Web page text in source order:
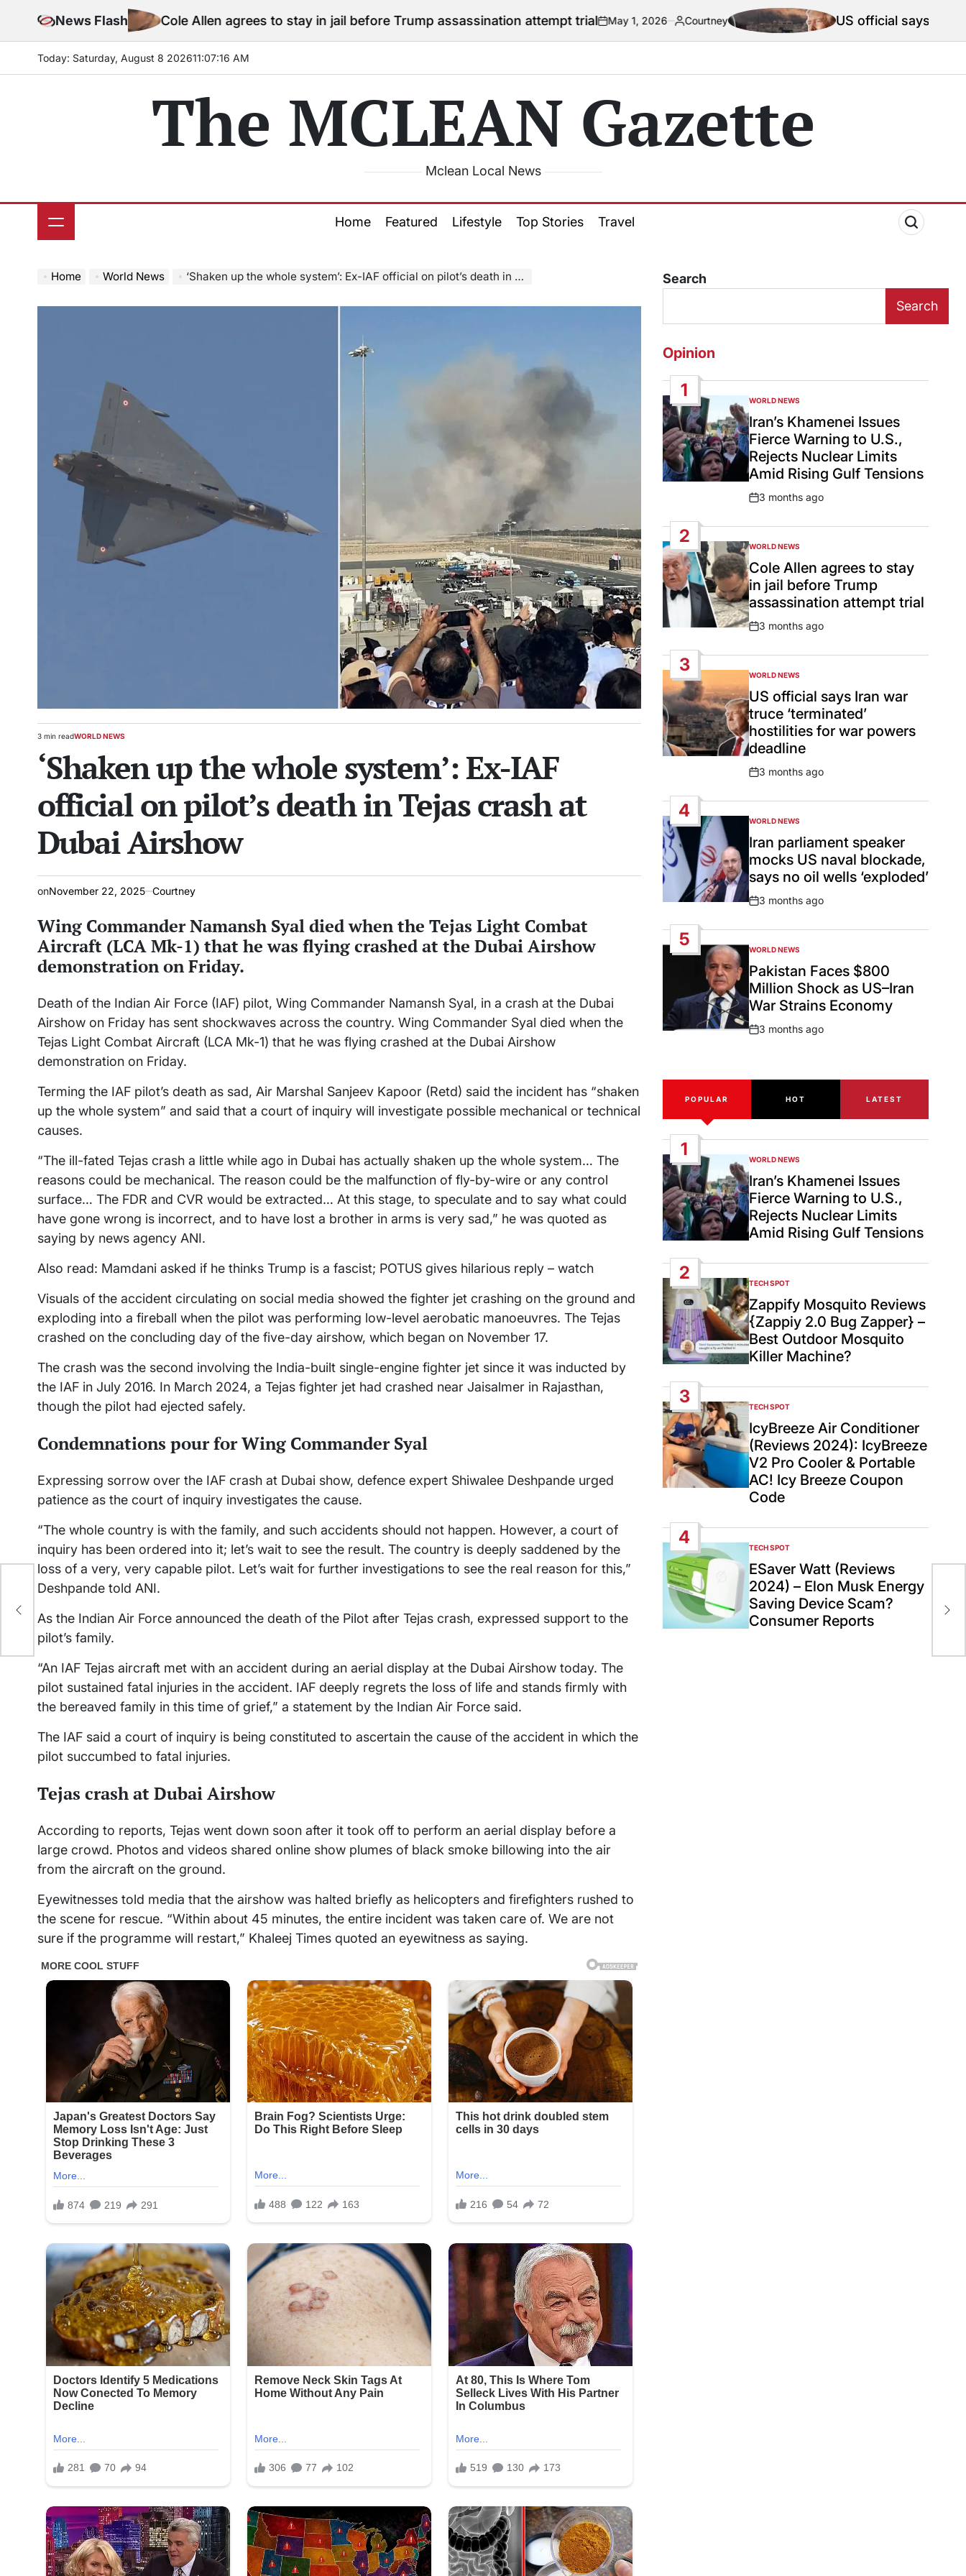
News Flash
Cole Allen agrees to stay in jail before Trump assassination attempt trialon
May 1, 2026
Posted
by
Courtney US official says Iran war truce
Today: Saturday, August 8 202611:07:18 AM
The MCLEAN Gazette
Mclean Local News
Home Featured Lifestyle Top Stories Travel
Home World News ‘Shaken up the whole system’: Ex-IAF official on pilot’s death in Tejas crash at Dubai Airshow
Estimated
time
3 min readPOSTED
WORLD NEWS
‘Shaken up the whole system’: Ex-IAF
official on pilot’s death in Tejas crash at
Dubai Airshow
onNovember 22, 2025 Courtney
Wing Commander Namansh Syal died when the Tejas Light Combat
Aircraft (LCA Mk-1) that he was flying crashed at the Dubai Airshow
demonstration on Friday.
Death of the Indian Air Force (IAF) pilot, Wing Commander Namansh Syal, in a crash at the Dubai
Airshow on Friday has sent shockwaves across the country. Wing Commander Syal died when the
Tejas Light Combat Aircraft (LCA Mk-1) that he was flying crashed at the Dubai Airshow
demonstration on Friday.
Terming the IAF pilot’s death as sad, Air Marshal Sanjeev Kapoor (Retd) said the incident has “shaken
up the whole system” and said that a court of inquiry will investigate possible mechanical or technical
causes.
“The ill-fated Tejas crash a little while ago in Dubai has actually shaken up the whole system… The
reasons could be mechanical. The reason could be the malfunction of fly-by-wire or any control
surface… The FDR and CVR would be extracted… At this stage, to speculate and to say what could
have gone wrong is incorrect, and to have lost a brother in arms is very sad,” he was quoted as
saying by news agency ANI.
Also read: Mamdani asked if he thinks Trump is a fascist; POTUS gives hilarious reply – watch
Visuals of the accident circulating on social media showed the fighter jet crashing on the ground and
exploding into a fireball when the pilot was performing low-level aerobatic manoeuvres. The Tejas
crashed on the concluding day of the five-day airshow, which began on November 17.
The crash was the second involving the India-built single-engine fighter jet since it was inducted by
the IAF in July 2016. In March 2024, a Tejas fighter jet had crashed near Jaisalmer in Rajasthan,
though the pilot had ejected safely.
Condemnations pour for Wing Commander Syal
Expressing sorrow over the IAF crash at Dubai show, defence expert Shiwalee Deshpande urged
patience as the court of inquiry investigates the cause.
“The whole country is with the family, and such accidents should not happen. However, a court of
inquiry has been ordered into it; let’s wait to see the result. The country is deeply saddened by the
loss of a very, very capable pilot. Let’s wait for further investigations to see the real reason for this,”
Deshpande told ANI.
As the Indian Air Force announced the death of the Pilot after Tejas crash, expressed support to the
pilot’s family.
“An IAF Tejas aircraft met with an accident during an aerial display at the Dubai Airshow today. The
pilot sustained fatal injuries in the accident. IAF deeply regrets the loss of life and stands firmly with
the bereaved family in this time of grief,” a statement by the Indian Air Force said.
The IAF said a court of inquiry is being constituted to ascertain the cause of the accident in which the
pilot succumbed to fatal injuries.
Tejas crash at Dubai Airshow
According to reports, Tejas went down soon after it took off to perform an aerial display before a
large crowd. Photos and videos shared online show plumes of black smoke billowing into the air
from the aircraft on the ground.
Eyewitnesses told media that the airshow was halted briefly as helicopters and firefighters rushed to
the scene for rescue. “Within about 45 minutes, the entire incident was taken care of. We are not
sure if the programme will restart,” Khaleej Times quoted an eyewitness as saying.
Search
Search
Opinion
1
POSTED
IN
WORLD NEWS
Iran’s Khamenei Issues
Fierce Warning to U.S.,
Rejects Nuclear Limits
Amid Rising Gulf Tensions
Post
3 months ago
2
POSTED
IN
WORLD NEWS
Cole Allen agrees to stay
in jail before Trump
assassination attempt trial
Post
3 months ago
3
POSTED
IN
WORLD NEWS
US official says Iran war
truce ‘terminated’
hostilities for war powers
deadline
Post
3 months ago
4
POSTED
IN
WORLD NEWS
Iran parliament speaker
mocks US naval blockade,
says no oil wells ‘exploded’
Post
3 months ago
5
POSTED
IN
WORLD NEWS
Pakistan Faces $800
Million Shock as US–Iran
War Strains Economy
Post
3 months ago
POPULAR HOT LATEST
1
POSTED
IN
WORLD NEWS
Iran’s Khamenei Issues
Fierce Warning to U.S.,
Rejects Nuclear Limits
Amid Rising Gulf Tensions
2
POSTED
IN
TECH SPOT
Zappify Mosquito Reviews
{Zappiy 2.0 Bug Zapper} –
Best Outdoor Mosquito
Killer Machine?
3
POSTED
IN
TECH SPOT
IcyBreeze Air Conditioner
(Reviews 2024): IcyBreeze
V2 Pro Cooler & Portable
AC! Icy Breeze Coupon
Code
4
POSTED
IN
TECH SPOT
ESaver Watt (Reviews
2024) – Elon Musk Energy
Saving Device Scam?
Consumer Reports